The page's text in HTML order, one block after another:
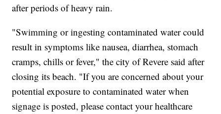
after periods of heavy rain.
"Swimming or ingesting contaminated water could
result in symptoms like nausea, diarrhea, stomach
cramps, chills or fever," the city of Revere said after
closing its beach. "If you are concerned about your
potential exposure to contaminated water when
signage is posted, please contact your healthcare